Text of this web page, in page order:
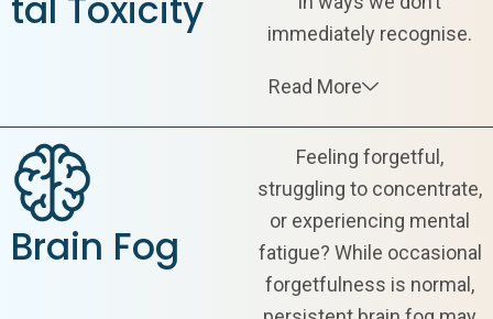
tal Toxicity
immediately recognise.
Read More
Brain Fog
Feeling forgetful,
struggling to concentrate,
or experiencing mental
fatigue? While occasional
forgetfulness is normal,